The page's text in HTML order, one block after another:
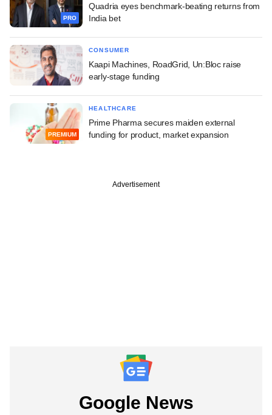
PRO
Quadria eyes benchmark-beating returns from
India bet
CONSUMER
Kaapi Machines, RoadGrid, Un:Bloc raise
early-stage funding
PREMIUM
HEALTHCARE
Prime Pharma secures maiden external
funding for product, market expansion
Advertisement
Google News